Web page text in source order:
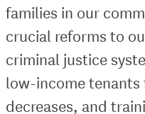
families in our
crucial reforms to
criminal justice
low-income
decreases, and